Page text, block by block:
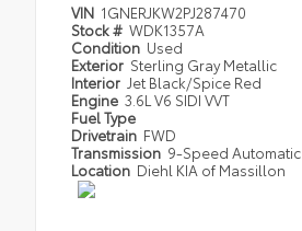
VIN 1GNERJKW2PJ287470
Stock # WDK1357A
Condition Used
Exterior Sterling Gray Metallic
Interior Jet Black/Spice Red
Engine 3.6L V6 SIDI VVT
Fuel Type
Drivetrain FWD
Transmission 9-Speed Automatic
Location Diehl KIA of Massillon